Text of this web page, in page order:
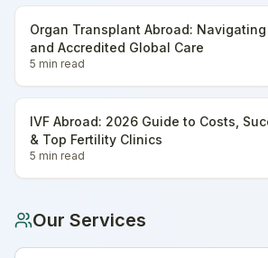
Organ Transplant Abroad: Navigating
and Accredited Global Care
5 min read
IVF Abroad: 2026 Guide to Costs,
& Top Fertility Clinics
5 min read
Our Services